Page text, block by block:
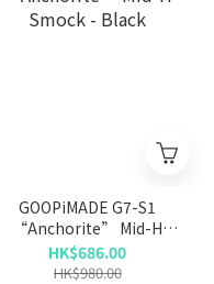
GOOPiMADE G7-S1
“Anchorite” Mid-H
Smock - Black
HK$686.00
HK$980.00